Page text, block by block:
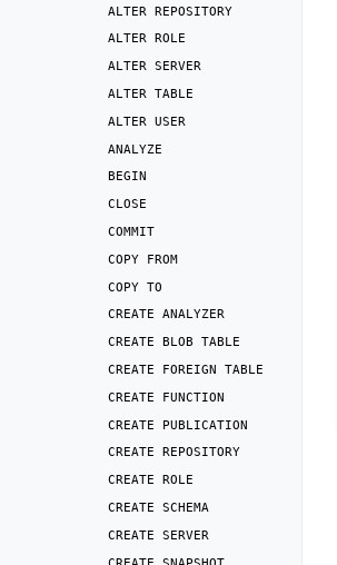
ALTER REPOSITORY
ALTER ROLE
ALTER SERVER
ALTER TABLE
ALTER USER
ANALYZE
BEGIN
CLOSE
COMMIT
COPY FROM
COPY TO
CREATE ANALYZER
CREATE BLOB TABLE
CREATE
FOREIGN TABLE
CREATE
FUNCTION
CREATE
PUBLICATION
CREATE REPOSITORY
CREATE ROLE
CREATE SCHEMA
CREATE SERVER